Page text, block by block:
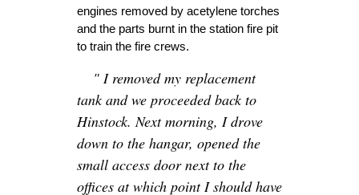
engines removed by acetylene torches
and the parts burnt in the station fire pit
to train the fire crews.
" I removed my replacement
tank and we proceeded back to
Hinstock. Next morning, I drove
down to the hangar, opened the
small access door next to the
offices at which point I should have